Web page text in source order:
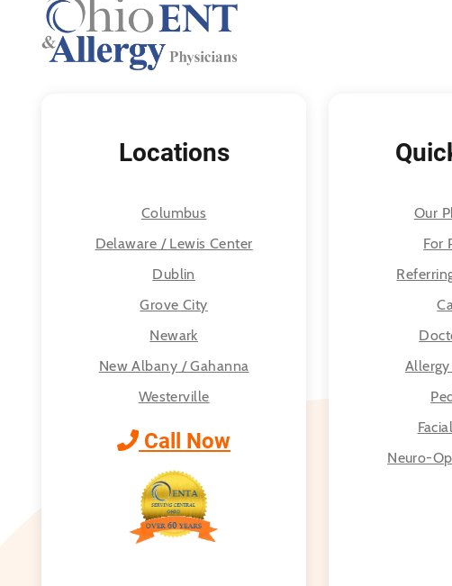
Locations
Columbus
Delaware / Lewis Center
Dublin
Grove City
Newark
New Albany / Gahanna
Westerville
Call Now
Our
For
Neuro-